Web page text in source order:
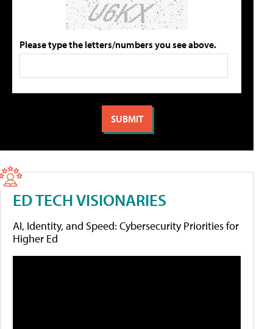
Please type the letters/numbers you see above.
ED TECH VISIONARIES
AI, Identity, and Speed: Cybersecurity Priorities for
Higher Ed